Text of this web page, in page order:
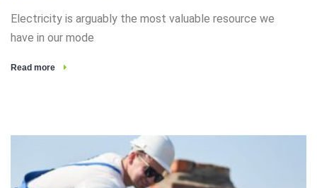
Electricity is arguably the most valuable resource we
have in our mode
Read more